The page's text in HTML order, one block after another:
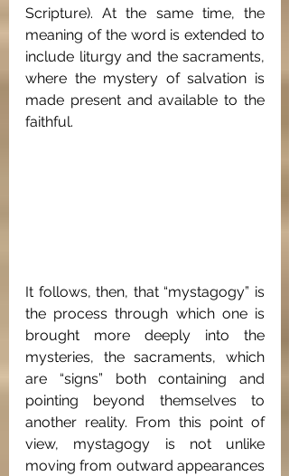
Scripture). At the same time, the
meaning of the word is extended to
include liturgy and the sacraments,
where the mystery of salvation is
made present and available to the
faithful.
It follows, then, that “mystagogy” is
the process through which one is
brought more deeply into the
mysteries, the sacraments, which
are “signs” both containing and
pointing beyond themselves to
another reality. From this point of
view, mystagogy is not unlike
moving from outward appearances